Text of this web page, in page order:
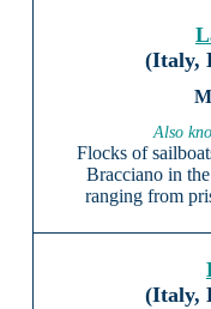
(Italy,
Also
Flocks of
Bracciano in
ranging from
(Italy,